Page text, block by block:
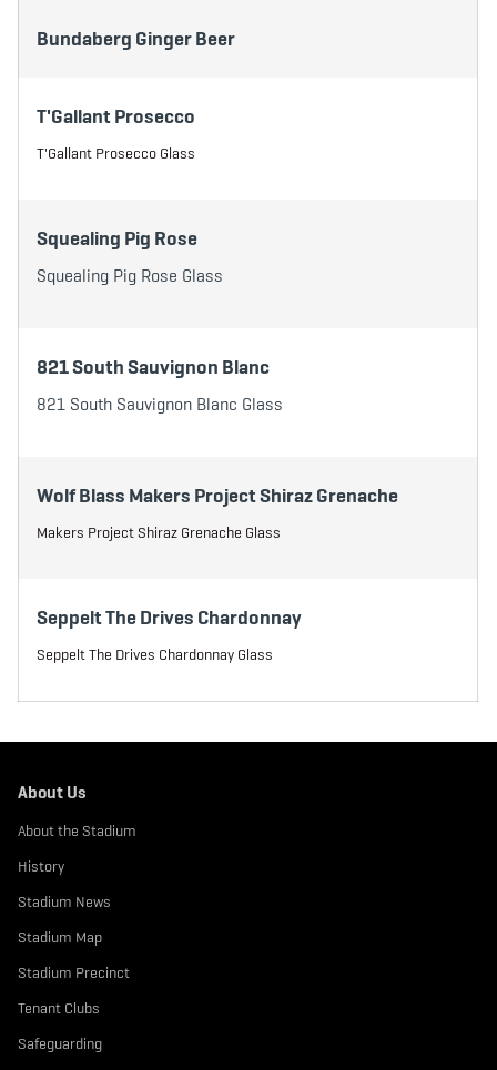
Bundaberg Ginger Beer
T'Gallant Prosecco
T'Gallant Prosecco Glass
Squealing Pig Rose
Squealing Pig Rose Glass
821 South Sauvignon Blanc
821 South Sauvignon Blanc Glass
Wolf Blass Makers Project Shiraz Grenache
Makers Project Shiraz Grenache Glass
Seppelt The Drives Chardonnay
Seppelt The Drives Chardonnay Glass
About Us
About the Stadium
History
Stadium News
Stadium Map
Stadium Precinct
Tenant Clubs
Safeguarding